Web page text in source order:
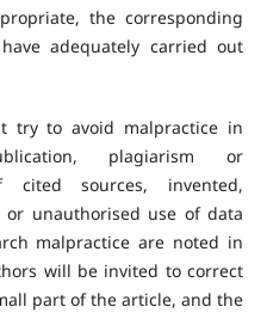
the corresponding
adequately carried out
try to avoid malpractice in
plagiarism or
cited sources, invented,
or unauthorised use of data
malpractice are noted in
will be invited to correct
part of the article, and the